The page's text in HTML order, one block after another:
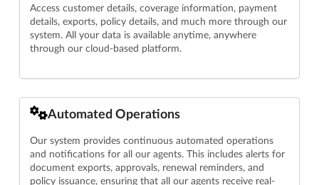
Access customer details, coverage information, payment
details, exports, policy details, and much more through our
system. All your data is available anytime, anywhere
through our cloud-based platform.
Automated Operations
Our system provides continuous automated operations
and notifications for all our agents. This includes alerts for
document exports, approvals, renewal reminders, and
policy issuance, ensuring that all our agents receive real-